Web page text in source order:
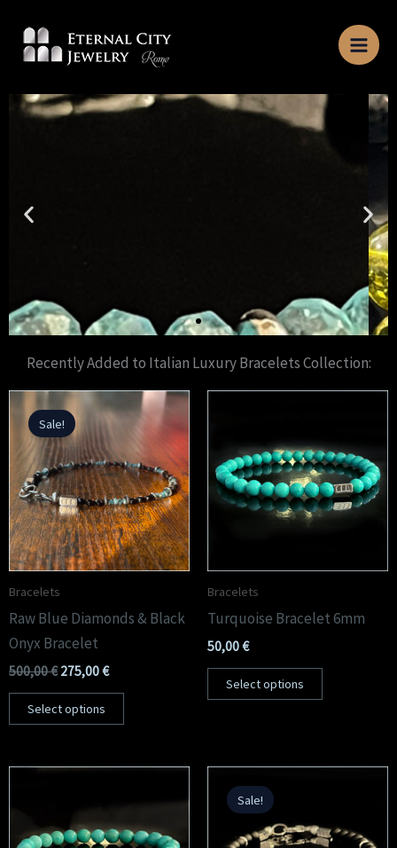
content
Peridot Bracelets
Experience the radiance of peridot, meticulously handcrafted into a timeless
bracelet made in the heart of Rome.
Peridot Collection
Recently Added to Italian Luxury Bracelets Collection:
Sale!
Bracelets
Raw Blue Diamonds & Black
Onyx Bracelet
500,00€
Original
price
was:
500,00 €.
275,00€
Current
price
is:
275,00 €.
Select options
Bracelets
Turquoise Bracelet 6mm
50,00€
Select options
Sale!
price
was:
168,00 €.48,00 €.